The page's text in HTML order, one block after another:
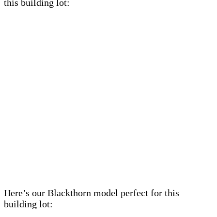
this building lot:
Here’s our Blackthorn model perfect for this
building lot: